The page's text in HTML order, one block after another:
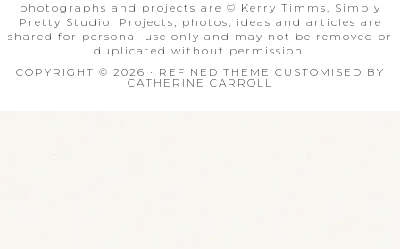
photographs and projects are © Kerry Timms, Simply
Pretty Studio. Projects, photos, ideas and articles are
shared for personal use only and may not be removed or
duplicated without permission.
COPYRIGHT © 2026 · REFINED THEME CUSTOMISED BY
CATHERINE CARROLL